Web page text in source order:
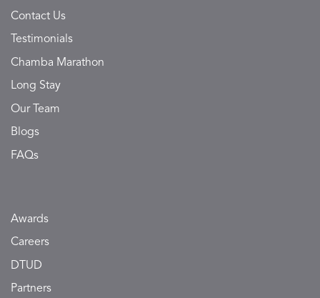
Contact Us
Testimonials
Chamba Marathon
Long Stay
Our Team
Blogs
FAQs
Awards
Careers
DTUD
Partners